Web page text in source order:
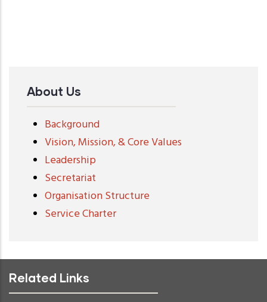
About Us
Background
Vision, Mission, & Core Values
Leadership
Secretariat
Organisation Structure
Service Charter
Related Links